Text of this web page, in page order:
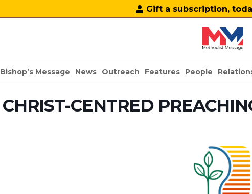
Gift a subscription,
Bishop’s Message News Outreach Features People
CHRIST-CENTRED